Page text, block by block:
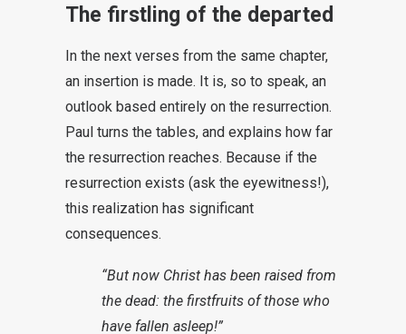
The firstling of the departed
In the next verses from the same chapter,
an insertion is made. It is, so to speak, an
outlook based entirely on the resurrection.
Paul turns the tables, and explains how far
the resurrection reaches. Because if the
resurrection exists (ask the eyewitness!),
this realization has significant
consequences.
“But now Christ has been raised from
the dead: the firstfruits of those who
have fallen asleep!”